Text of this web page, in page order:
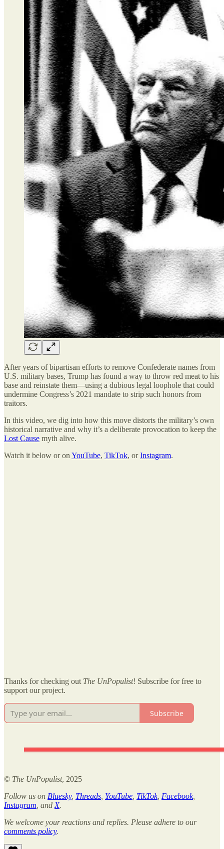
After years of bipartisan efforts to remove Confederate names from
U.S. military bases, Trump has found a way to throw red meat to his
base and reinstate them—using a dubious legal loophole that could
undermine Congress’s 2021 mandate to strip such honors from
traitors.
In this video, we dig into how this move distorts the military’s own
historical narrative and why it’s a deliberate provocation to keep the
Lost Cause myth alive.
Watch it below or on YouTube, TikTok, orInstagram.
Thanks for checking out The UnPopulist! Subscribe for free to
support our project.
Subscribe
© The UnPopulist, 2025
Follow us on Bluesky, Threads YouTube TikTok, Facebook,
Instagram , and X.
We welcome your reactions and replies. Please adhere to our
comments policy.